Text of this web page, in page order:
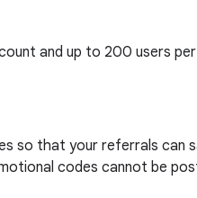
and up to 200 users
so that your referrals
codes cannot be